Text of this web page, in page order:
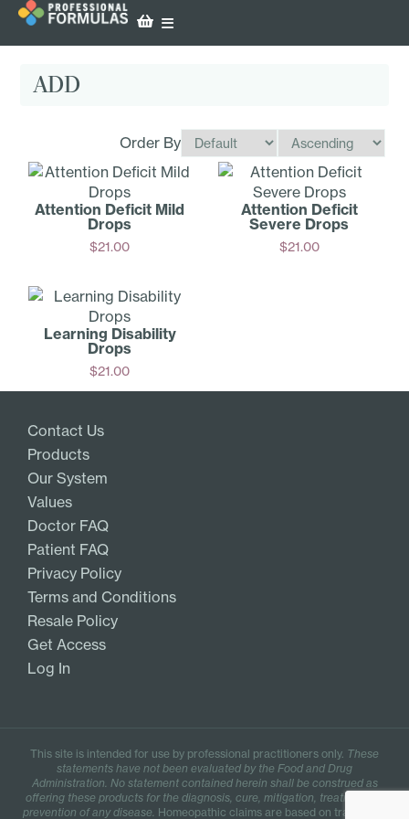
ADD
Order By
Attention Deficit Mild
Drops
$21.00
Attention Deficit
Severe Drops
$21.00
Learning Disability
Drops
$21.00
Add
Contact Us
Products
Our System
Values
Doctor FAQ
Patient FAQ
Privacy Policy
Terms and Conditions
Resale Policy
Get Access
Log In
This site is intended for use by professional practitioners only. These
statements have not been evaluated by the Food and Drug
Administration. No statement contained herein shall be construed as
offering these products for the diagnosis, cure, mitigation, treatment, or
prevention of any disease. Homeopathic claims are based on traditional